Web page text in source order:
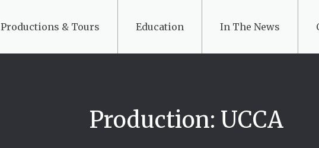
Productions & Tours Education In The News
Production: UCCA